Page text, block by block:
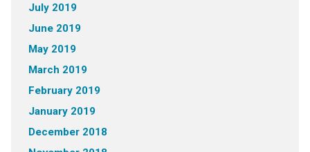
July 2019
June 2019
May 2019
March 2019
February 2019
January 2019
December 2018